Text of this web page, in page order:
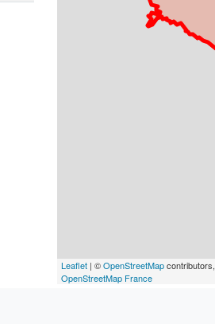
Leaflet | ©OpenStreetMap
OpenStreetMap France